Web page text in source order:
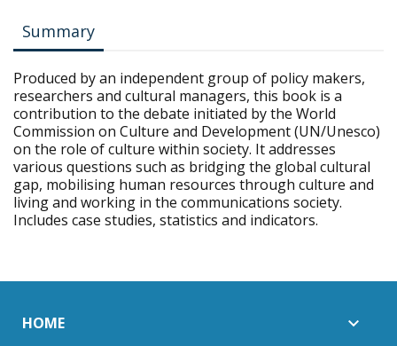
Summary
Produced by an independent group of policy makers,
researchers and cultural managers, this book is a
contribution to the debate initiated by the World
Commission on Culture and Development (UN/Unesco)
on the role of culture within society. It addresses
various questions such as bridging the global cultural
gap, mobilising human resources through culture and
living and working in the communications society.
Includes case studies, statistics and indicators.
HOME 